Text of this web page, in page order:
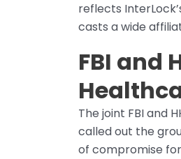
reflects
casts a wide
FBI and
The joint FBI and
called out the
of compromise